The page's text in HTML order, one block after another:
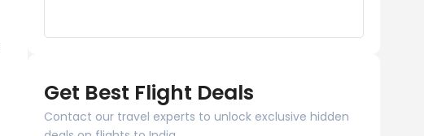
Get Best Flight Deals
Contact our travel experts to unlock exclusive hidden